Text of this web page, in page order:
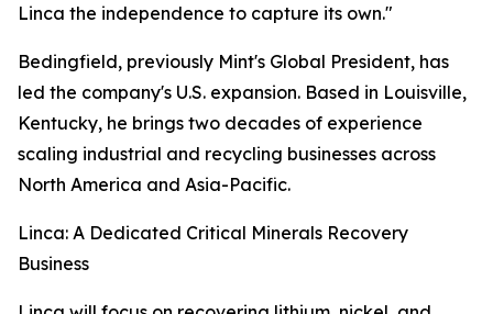
Linca the independence to capture its own."
Bedingfield, previously Mint's Global President, has
led the company's U.S. expansion. Based in Louisville,
Kentucky, he brings two decades of experience
scaling industrial and recycling businesses across
North America and Asia-Pacific.
Linca: A Dedicated Critical Minerals Recovery
Business